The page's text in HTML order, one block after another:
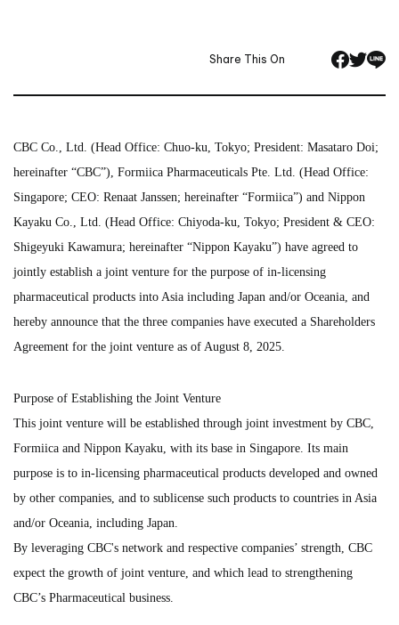
Share This On
CBC Co., Ltd. (Head Office: Chuo-ku, Tokyo; President: Masataro Doi;
hereinafter “CBC”), Formiica Pharmaceuticals Pte. Ltd. (Head Office:
Singapore; CEO: Renaat Janssen; hereinafter “Formiica”) and Nippon
Kayaku Co., Ltd. (Head Office: Chiyoda-ku, Tokyo; President & CEO:
Shigeyuki Kawamura; hereinafter “Nippon Kayaku”) have agreed to
jointly establish a joint venture for the purpose of in-licensing
pharmaceutical products into Asia including Japan and/or Oceania, and
hereby announce that the three companies have executed a Shareholders
Agreement for the joint venture as of August 8, 2025.
Purpose of Establishing the Joint Venture
This joint venture will be established through joint investment by CBC,
Formiica and Nippon Kayaku, with its base in Singapore. Its main
purpose is to in-licensing pharmaceutical products developed and owned
by other companies, and to sublicense such products to countries in Asia
and/or Oceania, including Japan.
By leveraging CBC's network and respective companies’ strength, CBC
expect the growth of joint venture, and which lead to strengthening
CBC’s Pharmaceutical business.